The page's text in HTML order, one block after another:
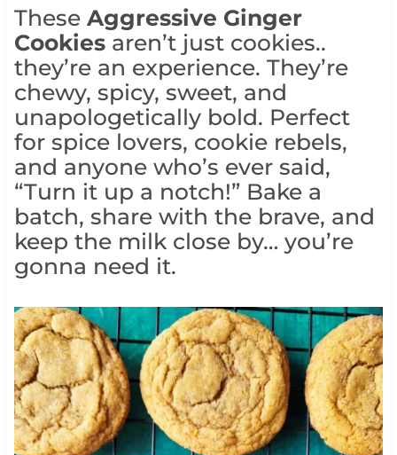
These Aggressive Ginger
Cookiesaren’t just cookies..
they’re an experience. They’re
chewy, spicy, sweet, and
unapologetically bold. Perfect
for spice lovers, cookie rebels,
and anyone who’s ever said,
“Turn it up a notch!” Bake a
batch, share with the brave, and
keep the milk close by… you’re
gonna need it.